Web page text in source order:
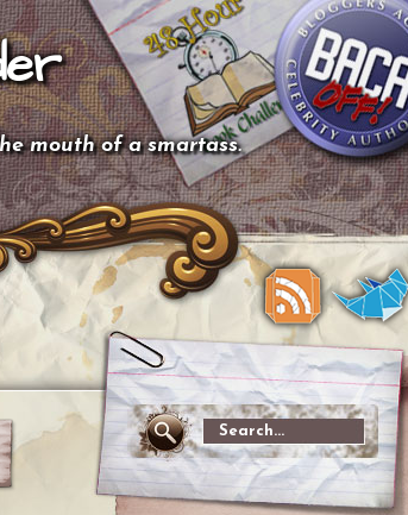
mouth of a smartass.